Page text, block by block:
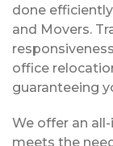
done
and Movers.
office
guaranteeing
We offer an
meets the